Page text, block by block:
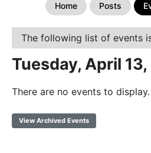
Home Posts
The following list of events
Tuesday, April 13,
There are no events to display.
View Archived Events